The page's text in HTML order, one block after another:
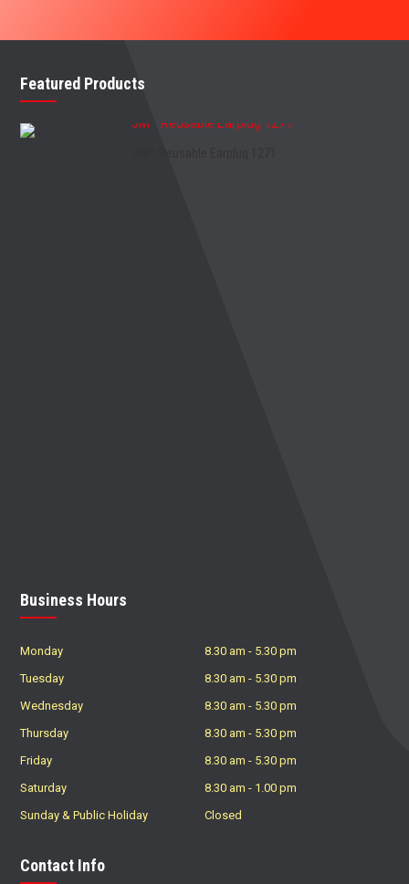
Featured Products
Business Hours
Monday 8.30 am - 5.30 pm
Tuesday
8.30 am - 5.30 pm
Wednesday
8.30 am - 5.30 pm
Thursday
8.30 am - 5.30 pm
Friday
8.30 am - 5.30 pm
Saturday
8.30 am - 1.00 pm
Sunday & Public Holiday
Closed
Contact Info